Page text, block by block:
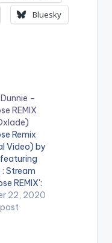
Bluesky
–
REMIX
Remix
Video) by
featuring
Stream
REMIX':
ove
Music
22, 2020